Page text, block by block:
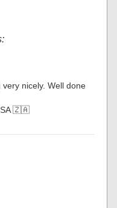
nicely. Well done
🇿🇦